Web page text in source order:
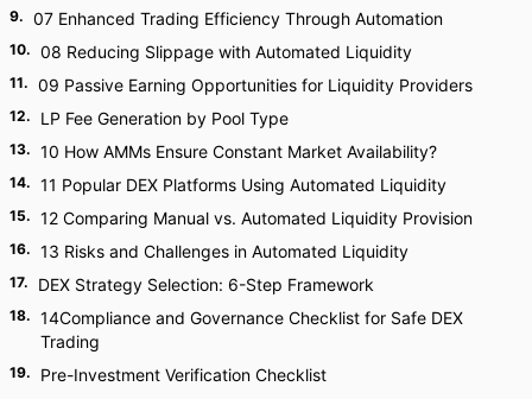
9. 07 Enhanced Trading Efficiency Through Automation
10. 08 Reducing Slippage with Automated Liquidity
11. 09 Passive Earning Opportunities for Liquidity Providers
12. LP Fee Generation by Pool Type
13. 10 How AMMs Ensure Constant Market Availability?
14. 11 Popular DEX Platforms Using Automated Liquidity
15. 12 Comparing Manual vs. Automated Liquidity Provision
16. 13 Risks and Challenges in Automated Liquidity
17. DEX Strategy Selection: 6-Step Framework
18. 14Compliance and Governance Checklist for Safe DEX
Trading
19. Pre-Investment Verification Checklist